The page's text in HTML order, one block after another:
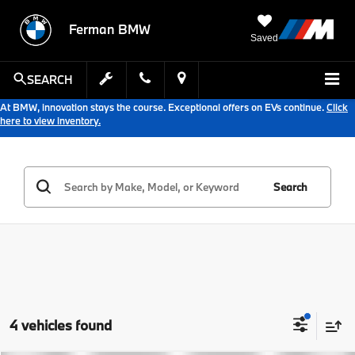
Ferman BMW
Saved
SEARCH
At BMW, innovation stays the course. Exceptional offers on EVs continue.Click
here to view inventory.
Search
4 vehicles found